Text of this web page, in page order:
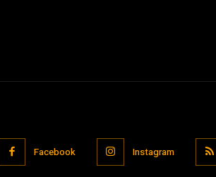
Facebook Instagram